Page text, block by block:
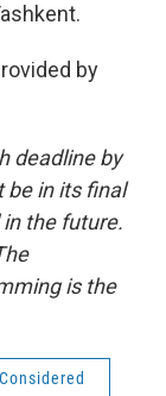
by
deadline by
be in its final
the future.
is the